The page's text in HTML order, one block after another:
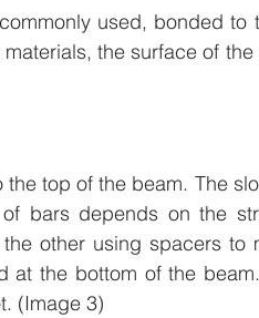
used, bonded to
the surface of
top of the beam. The
bars depends on the
other using spacers to
at the bottom of the
(Image 3)